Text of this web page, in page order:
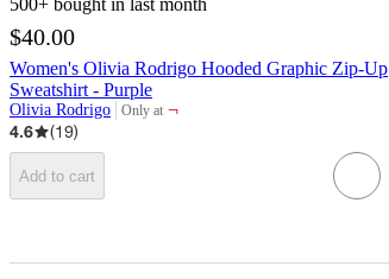
500+ bought in last month
$40.00
Women's Olivia Rodrigo Hooded Graphic Zip-Up
Sweatshirt - Purple
Olivia Rodrigo Only at
target
¬
4.6
(19)
Add to cart